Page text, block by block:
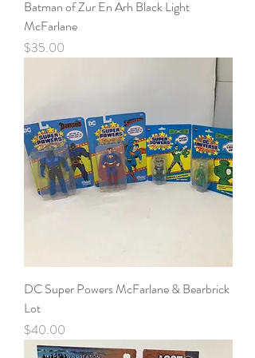
Batman of Zur En Arh Black Light
McFarlane
Price
$35.00
DC Super Powers McFarlane & Bearbrick
Lot
Price
$40.00